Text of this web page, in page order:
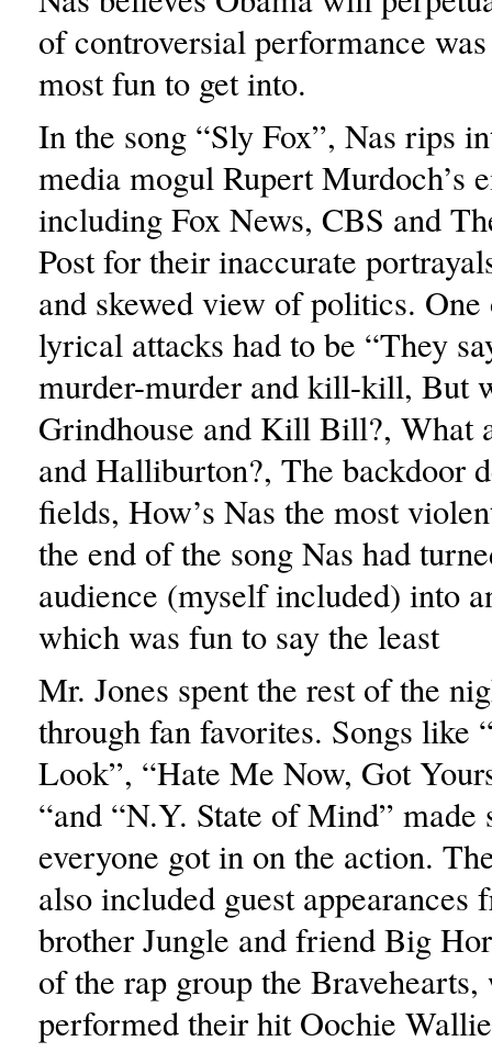
of controversial performance
most fun to get into.
In the song “Sly Fox”, Nas rips
media mogul Rupert Murdoch’s
including Fox News, CBS and
Post for their inaccurate
and skewed view of politics.
lyrical attacks had to be “They
murder-murder and kill-kill, But
Grindhouse and Kill Bill?, What
and Halliburton?, The backdoor
fields, How’s Nas the most
the end of the song Nas had
audience (myself included) into
which was fun to say the least
Mr. Jones spent the rest of the
through fan favorites. Songs like
Look”, “Hate Me Now, Got
“and “N.Y. State of Mind” made
everyone got in on the action.
also included guest appearances
brother Jungle and friend Big
of the rap group the Bravehearts,
performed their hit Oochie